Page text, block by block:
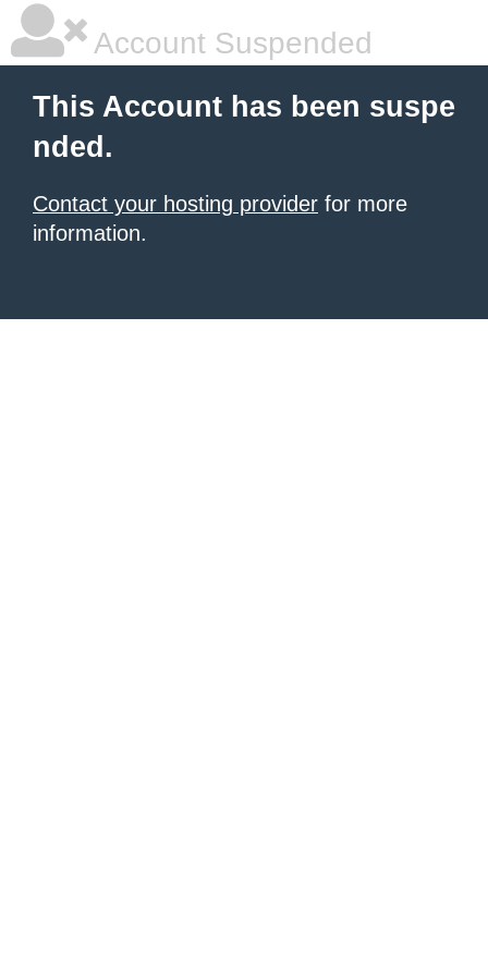
Account Suspended
This Account has been suspe
nded.
Contact your hosting provider for more
information.